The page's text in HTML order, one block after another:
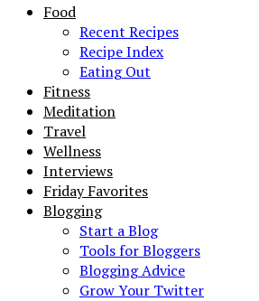
Food
Recent Recipes
Recipe Index
Eating Out
Fitness
Meditation
Travel
Wellness
Interviews
Friday Favorites
Blogging
Start a Blog
Tools for Bloggers
Blogging Advice
Grow Your Twitter